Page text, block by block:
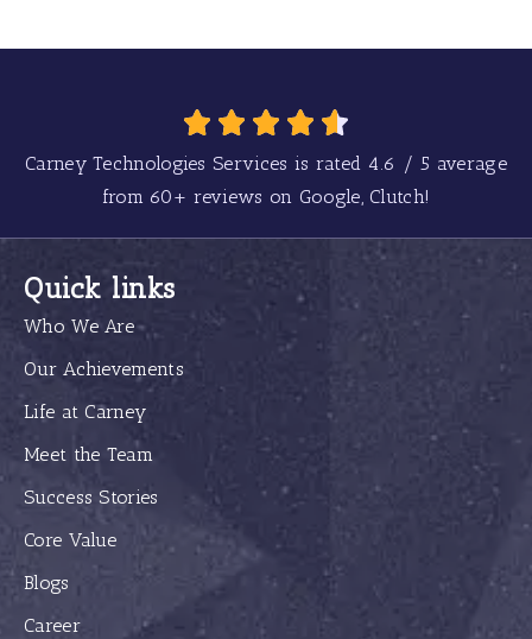
Carney Technologies Services is rated 4.6 /5 average
from 60+ reviews on Google, Clutch!
Quick links
Who We Are
Our Achievements
Life at Carney
Meet the Team
Success Stories
Core Value
Blogs
Career